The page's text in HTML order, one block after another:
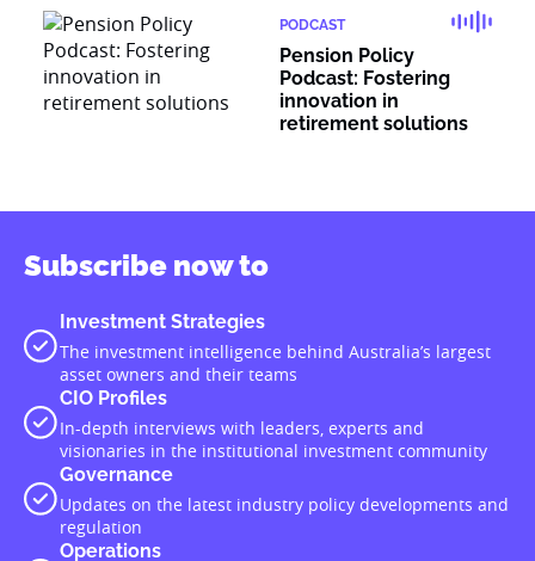
PODCAST
Pension Policy
Podcast: Fostering
innovation in
retirement solutions
Subscribe now to
Investment Strategies
The investment intelligence behind Australia’s largest
asset owners and their teams
CIO Profiles
In-depth interviews with leaders, experts and
visionaries in the institutional investment community
Governance
Updates on the latest industry policy developments and
regulation
Operations